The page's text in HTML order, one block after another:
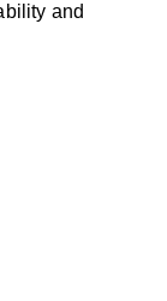
and